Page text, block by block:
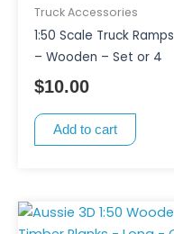
Truck Accessories
1:50 Scale Truck Ramps
– Wooden – Set or 4
$10.00
Add to cart